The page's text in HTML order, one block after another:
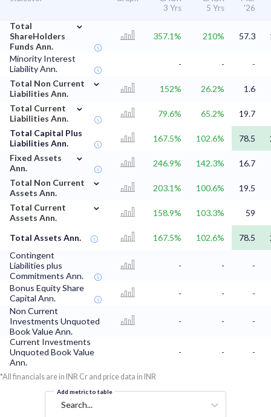
3 Yrs
5 Yrs
'26
Total
ShareHolders
Funds Ann.
⌄
357.1% 210% 57.3
Minority Interest
Liability Ann.
- -
-
Total Non Current
Liabilities Ann.
⌄
152% 26.2%
1.6
Total Current
Liabilities Ann.
⌄
79.6% 65.2%
19.7
Total Capital Plus
Liabilities Ann.
167.5% 102.6% 78.5
Fixed Assets
Ann.
⌄
246.9% 142.3%
16.7
Total Non Current
Assets Ann.
⌄
203.1% 100.6%
19.5
Total Current
Assets Ann.
⌄
158.9% 103.3% 59
Total Assets Ann. 167.5% 102.6% 78.5
Contingent
Liabilities plus
Commitments Ann.
- - -
Bonus Equity Share
Capital Ann.
- -
-
Non Current
Investments Unquoted
Book Value Ann.
- -
-
Current Investments
Unquoted Book Value
Ann.
- - -
*All financials are in INR Cr and price data in INR
Add metric to table
Search...